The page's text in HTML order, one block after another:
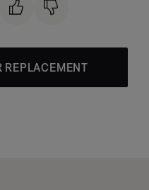
REPLACEMENT